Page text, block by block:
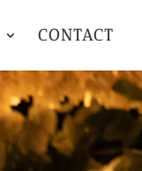
CONTACT